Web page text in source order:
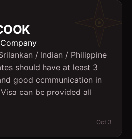
/ Indian / Philippine
should have at least 3
good communication in
can be provided all
Oct 3